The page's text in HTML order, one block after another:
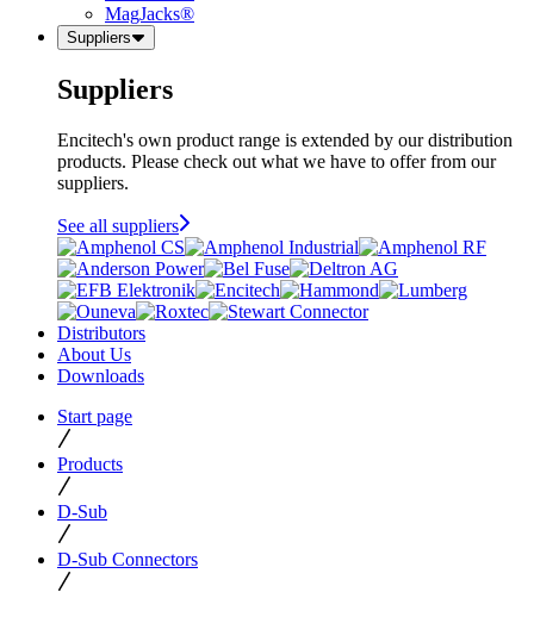
MagJacks®
Suppliers
Suppliers
Encitech's own product range is extended by our distribution
products. Please check out what we have to offer from our
suppliers.
See all suppliers
Distributors
About Us
Downloads
Start page
Products
D-Sub
D-Sub Connectors